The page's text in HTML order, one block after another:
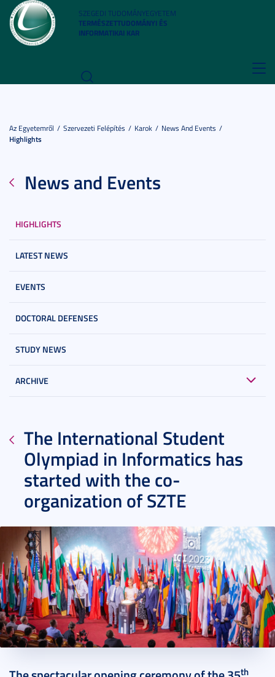
SZEGEDI TUDOMÁNYEGYETEM
TERMÉSZETTUDOMÁNYI ÉS
INFORMATIKAI KAR
Az Egyetemről Szervezeti Felépítés Karok
News And Events
Highlights
News and Events
HIGHLIGHTS
LATEST NEWS
EVENTS
DOCTORAL DEFENSES
STUDY NEWS
ARCHIVE
The International Student
Olympiad in Informatics has
started with the co-
organization of SZTE
th